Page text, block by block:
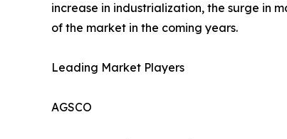
increase in industrialization, the surge in
of the market in the coming years.
Leading Market Players
AGSCO